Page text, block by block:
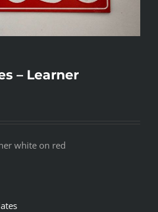
– Learner
white on red